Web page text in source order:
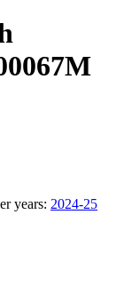
years: 2024-25